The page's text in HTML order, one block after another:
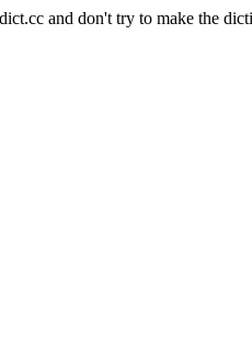
and don't try to make the